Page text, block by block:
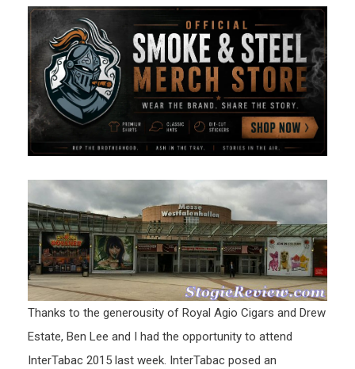
Thanks to the generousity of Royal Agio Cigars and Drew
Estate, Ben Lee and I had the opportunity to attend
InterTabac 2015 last week. InterTabac posed an